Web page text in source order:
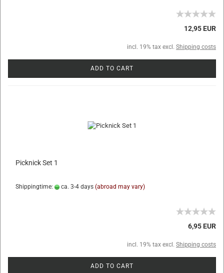
12,95 EUR
incl. 19% tax excl. Shipping costs
ADD TO CART
Picknick Set 1
Shippingtime: ca. 3-4 days (abroad may vary)
6,95 EUR
incl. 19% tax excl. Shipping costs
ADD TO CART